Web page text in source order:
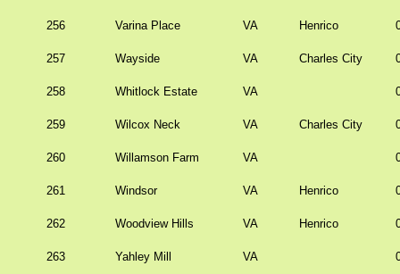
256 Varina Place VA Henrico
257 Wayside VA Charles City
258 Whitlock Estate VA
259 Wilcox Neck VA Charles City
260 Willamson Farm VA
261 Windsor VA Henrico
262 Woodview Hills VA Henrico
263 Yahley Mill VA